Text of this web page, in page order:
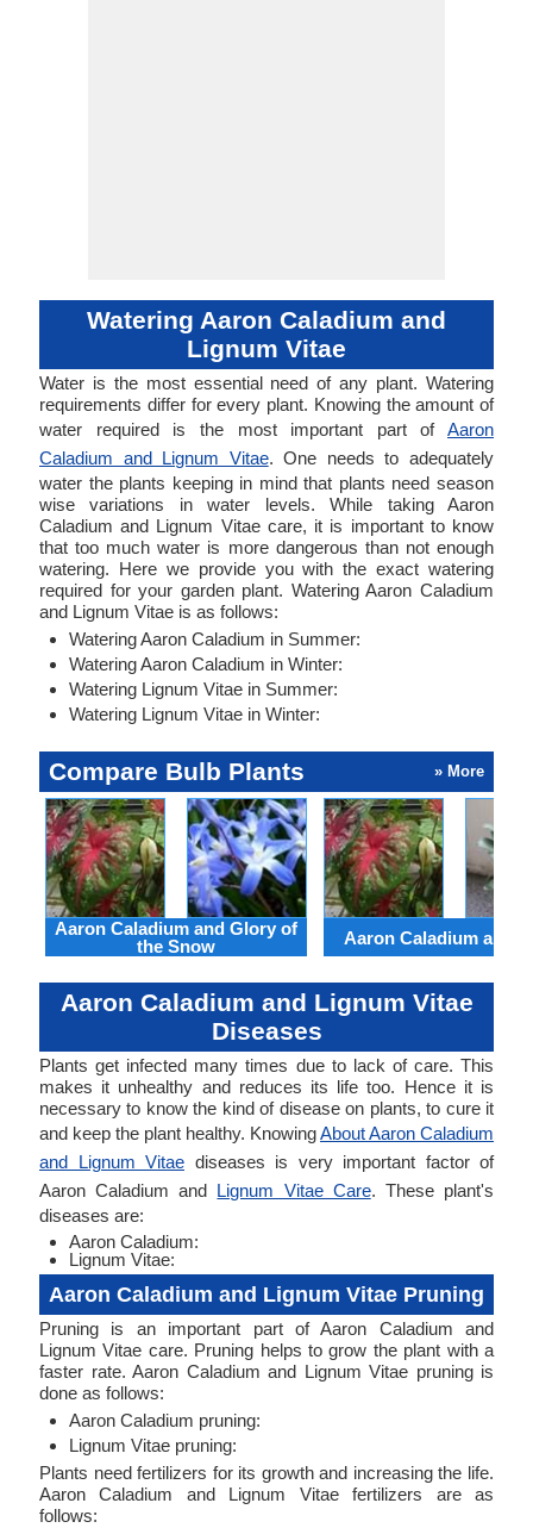
Watering Aaron Caladium and
Lignum Vitae
Water is the most essential need of any plant. Watering
requirements differ for every plant. Knowing the amount of
water required is the most important part of Aaron
Caladium and Lignum Vitae. One needs to adequately
water the plants keeping in mind that plants need season
wise variations in water levels. While taking Aaron
Caladium and Lignum Vitae care, it is important to know
that too much water is more dangerous than not enough
watering. Here we provide you with the exact watering
required for your garden plant. Watering Aaron Caladium
and Lignum Vitae is as follows:
Watering Aaron Caladium in Summer:
Watering Aaron Caladium in Winter:
Watering Lignum Vitae in Summer:
Watering Lignum Vitae in Winter:
Compare Bulb Plants » More
Aaron Caladium and Glory of
the Snow
Aaron Caladium and
Aaron Caladium and Lignum Vitae
Diseases
Plants get infected many times due to lack of care. This
makes it unhealthy and reduces its life too. Hence it is
necessary to know the kind of disease on plants, to cure it
and keep the plant healthy. KnowingAbout Aaron Caladium
and Lignum Vitae diseases is very important factor of
Aaron Caladium and Lignum Vitae Care. These plant's
diseases are:
Aaron Caladium:
Lignum Vitae:
Aaron Caladium and Lignum Vitae Pruning
Pruning is an important part of Aaron Caladium and
Lignum Vitae care. Pruning helps to grow the plant with a
faster rate. Aaron Caladium and Lignum Vitae pruning is
done as follows:
Aaron Caladium pruning:
Lignum Vitae pruning:
Plants need fertilizers for its growth and increasing the life.
Aaron Caladium and Lignum Vitae fertilizers are as
follows: